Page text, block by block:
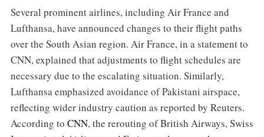
Several prominent airlines, including Air France and
Lufthansa, have announced changes to their flight paths
over the South Asian region. Air France, in a statement to
CNN, explained that adjustments to flight schedules are
necessary due to the escalating situation. Similarly,
Lufthansa emphasized avoidance of Pakistani airspace,
reflecting wider industry caution as reported by Reuters.
According to CNN, the rerouting of British Airways, Swiss